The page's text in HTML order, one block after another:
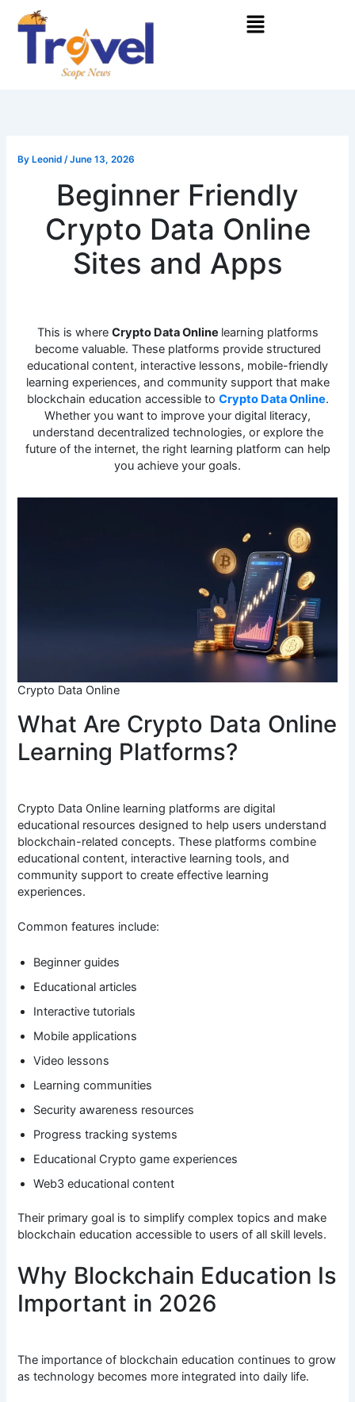
content
Menu
By Leonid/June 13, 2026
Beginner Friendly
Crypto Data Online
Sites and Apps
This is where Crypto Data Online learning platforms
become valuable. These platforms provide structured
educational content, interactive lessons, mobile-friendly
learning experiences, and community support that make
blockchain education accessible to Crypto Data Online.
Whether you want to improve your digital literacy,
understand decentralized technologies, or explore the
future of the internet, the right learning platform can help
you achieve your goals.
Crypto Data Online
What Are Crypto Data Online
Learning Platforms?
Crypto Data Online learning platforms are digital
educational resources designed to help users understand
blockchain-related concepts. These platforms combine
educational content, interactive learning tools, and
community support to create effective learning
experiences.
Common features include:
Beginner guides
Educational articles
Interactive tutorials
Mobile applications
Video lessons
Learning communities
Security awareness resources
Progress tracking systems
Educational Crypto game experiences
Web3 educational content
Their primary goal is to simplify complex topics and make
blockchain education accessible to users of all skill levels.
Why Blockchain Education Is
Important in 2026
The importance of blockchain education continues to grow
as technology becomes more integrated into daily life.